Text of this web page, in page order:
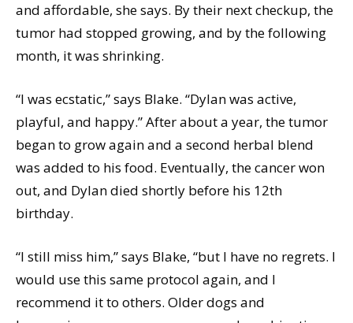
and affordable, she says. By their next checkup, the
tumor had stopped growing, and by the following
month, it was shrinking.
“I was ecstatic,” says Blake. “Dylan was active,
playful, and happy.” After about a year, the tumor
began to grow again and a second herbal blend
was added to his food. Eventually, the cancer won
out, and Dylan died shortly before his 12th
birthday.
“I still miss him,” says Blake, “but I have no regrets. I
would use this same protocol again, and I
recommend it to others. Older dogs and